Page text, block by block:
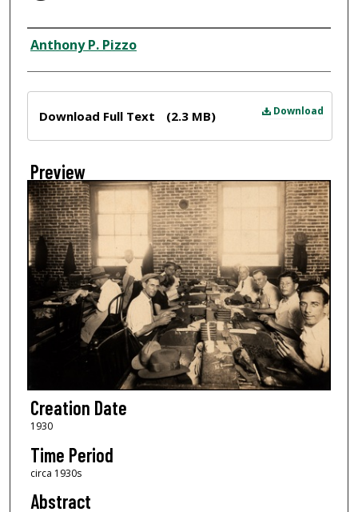
Creator
Anthony P. Pizzo
Download
Download Full Text (2.3 MB)
Preview
Creation Date
1930
Time Period
circa 1930s
Abstract